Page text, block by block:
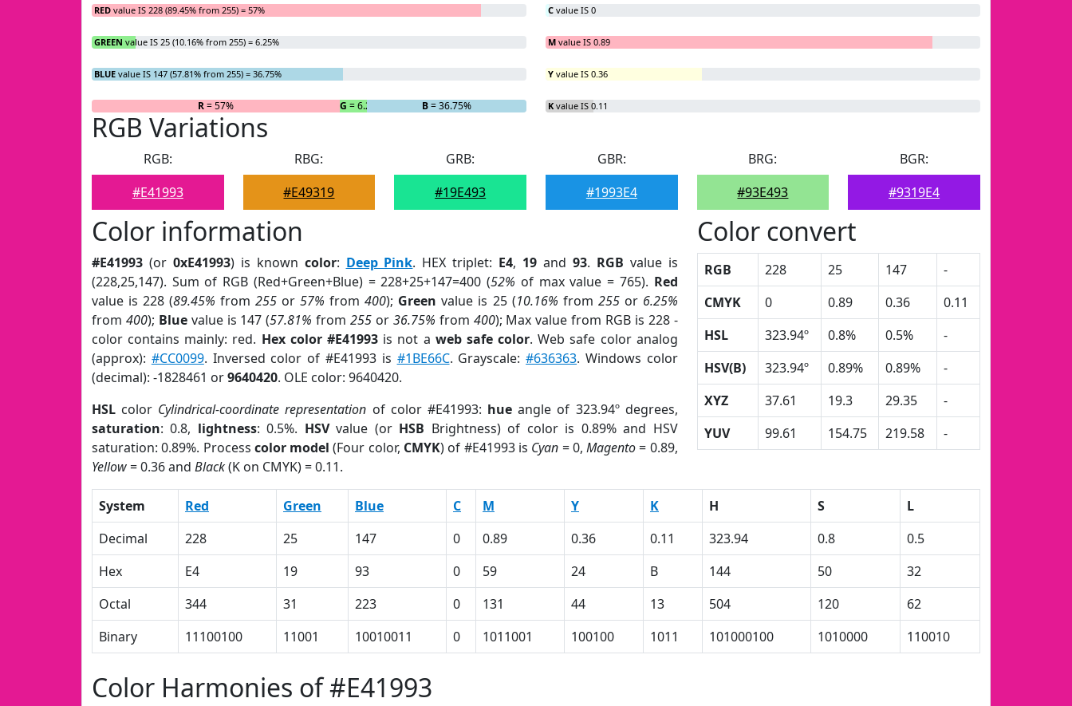
RED value IS 228 (89.45% from 255) = 57%
GREEN value IS 25 (10.16% from 255) = 6.25%
BLUE value IS 147 (57.81% from 255) = 36.75%
R= 57% G = 6.25% B= 36.75%
C value IS 0
M value IS 0.89
Y value IS 0.36
K value IS 0.11
RGB Variations
RGB:
#E41993
RBG:
#E49319
GRB:
#19E493
GBR:
#1993E4
BRG:
#93E493
BGR:
#9319E4
Color information
#E41993 (or 0xE41993) is known color: Deep Pink. HEX triplet: E4, 19 and 93. RGB value is
(228,25,147). Sum of RGB (Red+Green+Blue) = 228+25+147=400 (52% of max value = 765). Red
value is 228 (89.45% from255 or57% from400); Green value is 25 (10.16% from 255or 6.25%
from 400); Bluevalue is 147 (57.81% from255 or 36.75% from 400); Max value from RGB is 228 -
color contains mainly: red. Hex color #E41993 is not a web safe color. Web safe color analog
(approx): #CC0099. Inversed color of #E41993 is #1BE66C. Grayscale:#636363. Windows color
(decimal): -1828461 or9640420. OLE color: 9640420.
HSL color Cylindrical-coordinate representation of color #E41993: hue angle of 323.94º degrees,
saturation: 0.8, lightness: 0.5%. HSVvalue (or HSB Brightness) of color is 0.89% and HSV
saturation: 0.89%. Process color model (Four color, CMYK) of #E41993 is Cyan = 0,Magento= 0.89,
Yellow= 0.36 and Black(K on CMYK) = 0.11.
Color convert
RGB 228 25 147
-
CMYK
0 0.89 0.36
0.11
HSL
323.94º 0.8% 0.5%
-
HSV(B)
323.94º 0.89% 0.89%
-
XYZ
37.61 19.3 29.35
-
YUV
99.61 154.75 219.58 -
System Red Green Blue C M Y K H S
L
Decimal
228 25 147 0 0.89 0.36 0.11 323.94 0.8
0.5
Hex
E4 19 93 0 59 24 B 144 50
32
Octal
344 31 223 0 131 44 13 504 120
62
Binary
11100100 11001 10010011 0 1011001 100100 1011 101000100 1010000 110010
Color Harmonies of #E41993